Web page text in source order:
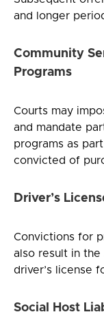
and longer
Community
Programs
Courts may
and mandate
programs as
convicted of
Driver’s
Convictions for
also result in the
driver’s license
Social Host